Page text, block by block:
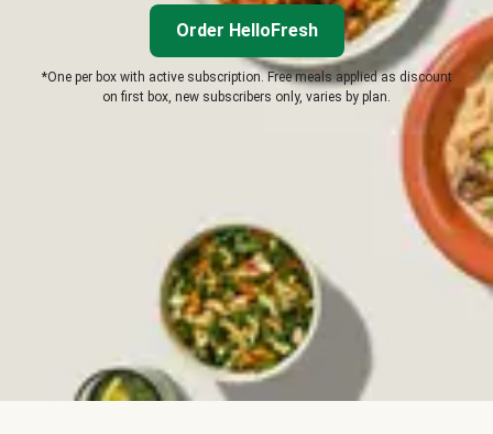
Order HelloFresh
*One per box with active subscription. Free meals applied as discount
on first box, new subscribers only, varies by plan.